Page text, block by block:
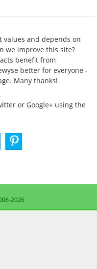
values and depends on
we improve this site?
benefit from
better for everyone -
Many thanks!
.
or Google+ using the
2026